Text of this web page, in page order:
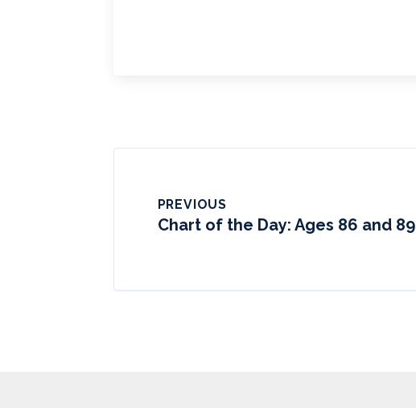
PREVIOUS
Chart of the Day: Ages 86 and 89